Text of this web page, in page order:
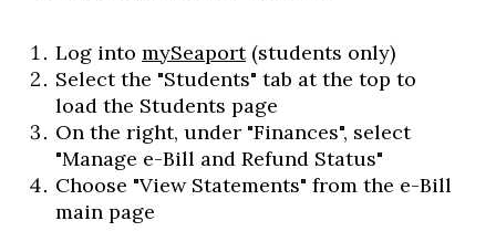
Log into mySeaport(students only)
Select the "Students" tab at the top to
load the Students page
On the right, under "Finances", select
"Manage e-Bill and Refund Status"
Choose "View Statements" from the e-Bill
main page